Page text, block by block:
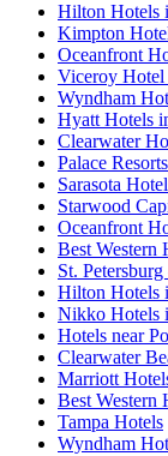
Hilton Hotels
Kimpton
Oceanfront
Viceroy Hotel
Wyndham
Hyatt Hotels
Clearwater
Palace
Sarasota
Starwood
Oceanfront
Best Western
St.
Hilton Hotels
Nikko Hotels
Hotels near
Clearwater
Marriott
Best Western
Tampa Hotels
Wyndham